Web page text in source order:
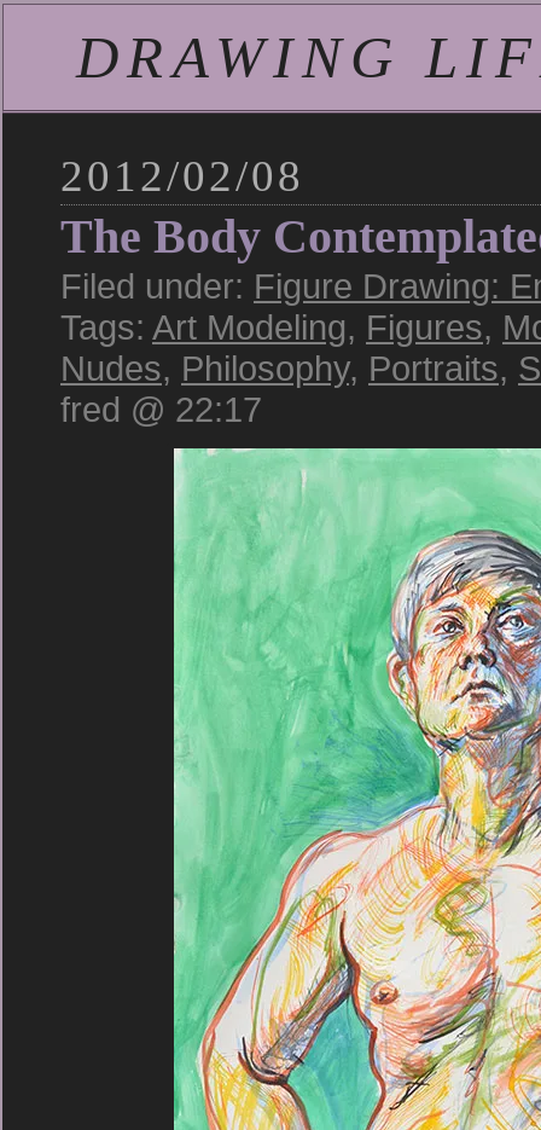
DRAWING
2012/02/08
The Body
Filed under: Figure Drawing:
Tags: Art Modeling, Figures,
Nudes, Philosophy, Portraits,
fred @ 22:17